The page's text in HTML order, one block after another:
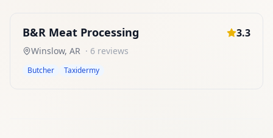
B&R Meat Processing 3.3
Winslow, AR · 6 reviews
Butcher Taxidermy